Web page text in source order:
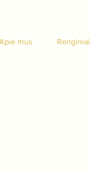
mus Renginiai